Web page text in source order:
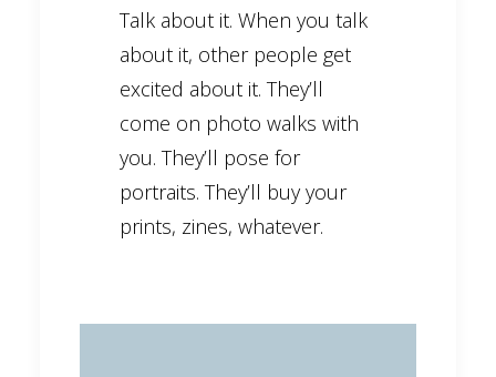
Talk about it. When you talk
about it, other people get
excited about it. They’ll
come on photo walks with
you. They’ll pose for
portraits. They’ll buy your
prints, zines, whatever.